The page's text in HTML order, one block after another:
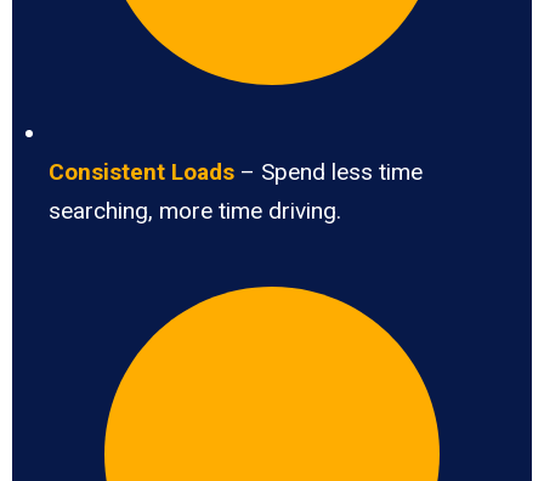
Consistent Loads – Spend less time
searching, more time driving.